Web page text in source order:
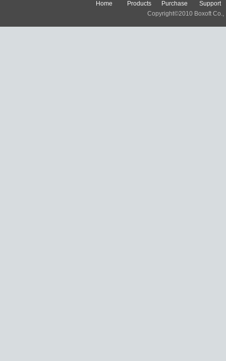
Home Products Purchase
Support
Copyright©2010 Boxoft Co.,